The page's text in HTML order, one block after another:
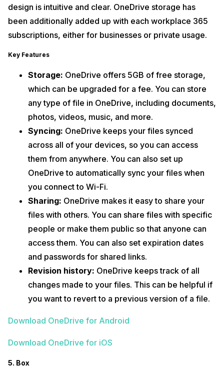
design is intuitive and clear. OneDrive storage has
been additionally added up with each workplace 365
subscriptions, either for businesses or private usage.
Key Features
Storage: OneDrive offers 5GB of free storage,
which can be upgraded for a fee. You can store
any type of file in OneDrive, including documents,
photos, videos, music, and more.
Syncing: OneDrive keeps your files synced
across all of your devices, so you can access
them from anywhere. You can also set up
OneDrive to automatically sync your files when
you connect to Wi-Fi.
Sharing: OneDrive makes it easy to share your
files with others. You can share files with specific
people or make them public so that anyone can
access them. You can also set expiration dates
and passwords for shared links.
Revision history: OneDrive keeps track of all
changes made to your files. This can be helpful if
you want to revert to a previous version of a file.
Download OneDrive for Android
Download OneDrive for iOS
5. Box